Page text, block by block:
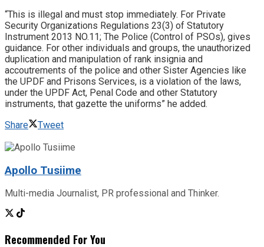
“This is illegal and must stop immediately. For Private
Security Organizations Regulations 23(3) of Statutory
Instrument 2013 NO.11; The Police (Control of PSOs), gives
guidance. For other individuals and groups, the unauthorized
duplication and manipulation of rank insignia and
accoutrements of the police and other Sister Agencies like
the UPDF and Prisons Services, is a violation of the laws,
under the UPDF Act, Penal Code and other Statutory
instruments, that gazette the uniforms” he added.
Share
Tweet
Apollo Tusiime
Multi-media Journalist, PR professional and Thinker.
Recommended For You